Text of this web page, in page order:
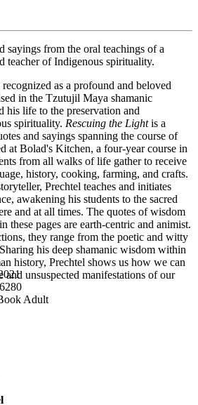
sayings from the oral teachings of a
teacher of Indigenous spirituality.
as a profound and beloved
in the Tzutujil Maya shamanic
his life to the preservation and
spirituality. Rescuing the Lightis a
and sayings spanning the course of
at Bolad's Kitchen, a four-year course in
from all walks of life gather to receive
history, cooking, farming, and crafts.
Prechtel teaches and initiates
awakening his students to the sacred
and at all times. The quotes of wisdom
these pages are earth-centric and animist.
they range from the poetic and witty
Sharing his deep shamanic wisdom within
history, Prechtel shows us how we can
and unsuspected manifestations of our
Adult